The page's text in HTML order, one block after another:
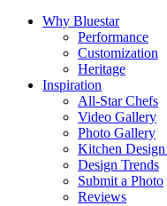
Why Bluestar
Performance
Customization
Heritage
Inspiration
All-Star Chefs
Video Gallery
Photo Gallery
Kitchen Design
Design Trends
Submit a Photo
Reviews